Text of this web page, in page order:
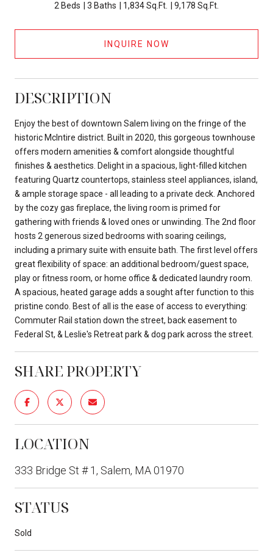
2 Beds 3 Baths 1,834 Sq.Ft. 9,178 Sq.Ft.
INQUIRE NOW
DESCRIPTION
Enjoy the best of downtown Salem living on the fringe of the
historic McIntire district. Built in 2020, this gorgeous townhouse
offers modern amenities & comfort alongside thoughtful
finishes & aesthetics. Delight in a spacious, light-filled kitchen
featuring Quartz countertops, stainless steel appliances, island,
& ample storage space - all leading to a private deck. Anchored
by the cozy gas fireplace, the living room is primed for
gathering with friends & loved ones or unwinding. The 2nd floor
hosts 2 generous sized bedrooms with soaring ceilings,
including a primary suite with ensuite bath. The first level offers
great flexibility of space: an additional bedroom/guest space,
play or fitness room, or home office & dedicated laundry room.
A spacious, heated garage adds a sought after function to this
pristine condo. Best of all is the ease of access to everything:
Commuter Rail station down the street, back easement to
Federal St, & Leslie's Retreat park & dog park across the street.
SHARE PROPERTY
LOCATION
333 Bridge St # 1, Salem, MA 01970
STATUS
Sold